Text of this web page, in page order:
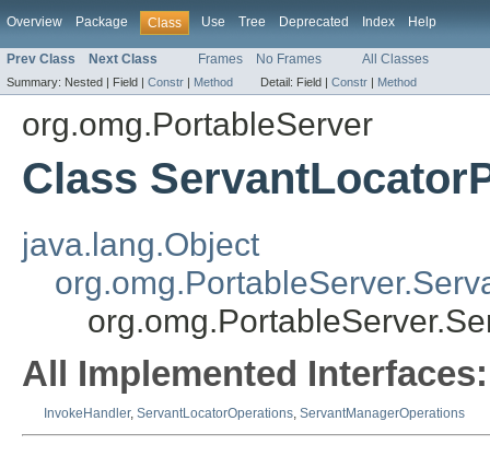
Overview Package Class Use Tree Deprecated Index Help
Prev Class Next Class Frames No Frames All Classes
Summary: Nested | Field | Constr | Method Detail: Field | Constr | Method
org.omg.PortableServer
Class
java.lang.Object
All Implemented Interfaces:
InvokeHandler, ServantLocatorOperations, ServantManagerOperations